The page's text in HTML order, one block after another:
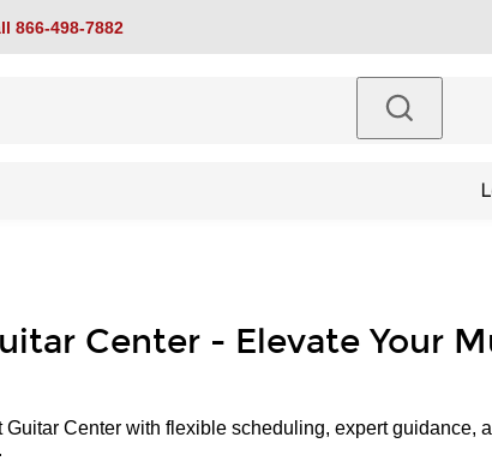
866-498-7882
Center - Elevate Your
Center with flexible scheduling, expert guidance,